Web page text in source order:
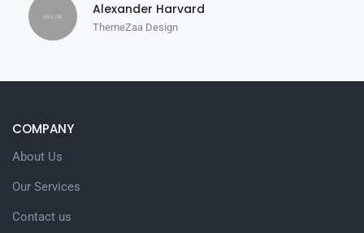
Alexander Harvard
ThemeZaa Design
COMPANY
About Us
Our Services
Contact us